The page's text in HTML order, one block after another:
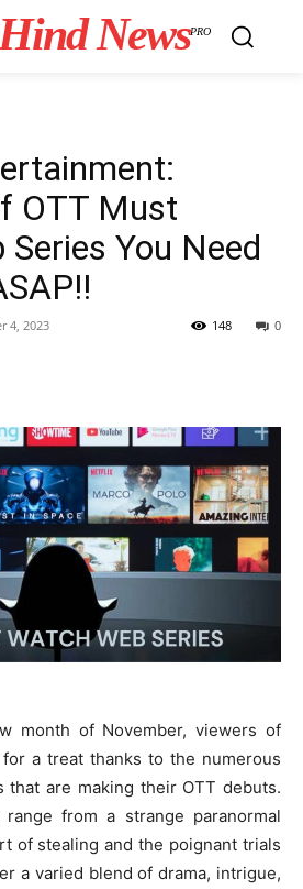
NewsPRO
OTT Must
Series You Need
4, 2023 0
148
month of November, viewers of
a treat thanks to the numerous
that are making their OTT debuts.
from a strange paranormal
of stealing and the poignant trials
a varied blend of drama, intrigue,